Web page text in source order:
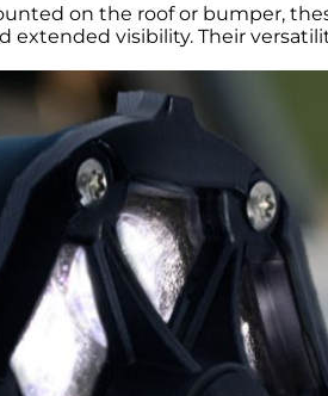
on the roof or bumper,
extended visibility. Their